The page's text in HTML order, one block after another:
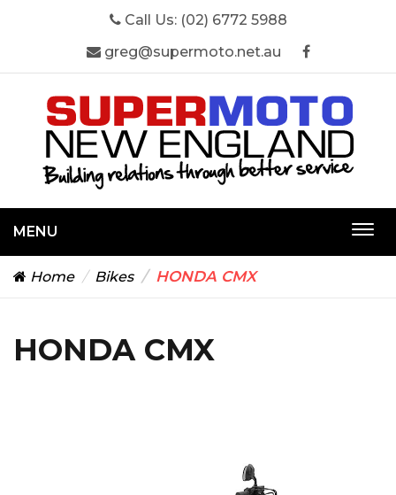
Call Us: (02) 6772 5988
greg@supermoto.net.au
MENU
Home Bikes HONDA CMX
HONDA CMX